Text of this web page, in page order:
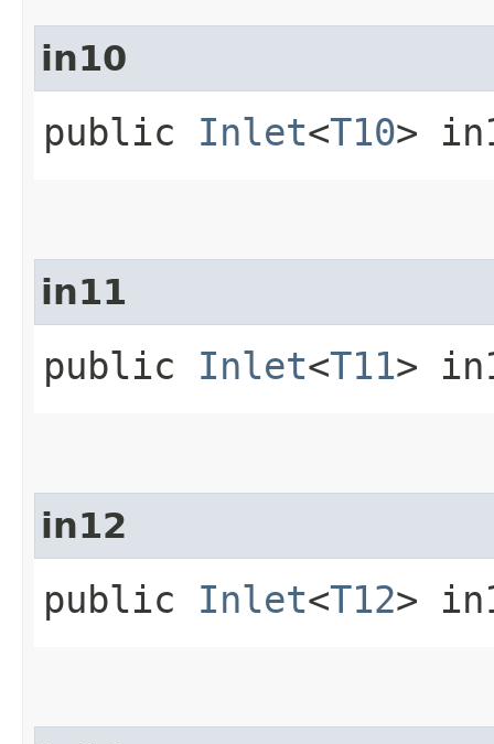
in10
public Inlet<T10>
in11
public Inlet<T11>
in12
public Inlet<T12>